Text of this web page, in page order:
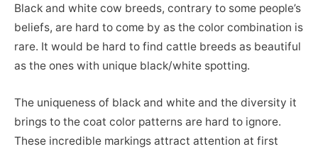
Black and white cow breeds, contrary to some people’s
beliefs, are hard to come by as the color combination is
rare. It would be hard to find cattle breeds as beautiful
as the ones with unique black/white spotting.
The uniqueness of black and white and the diversity it
brings to the coat color patterns are hard to ignore.
These incredible markings attract attention at first